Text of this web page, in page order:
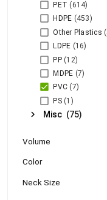
PET (614)
HDPE (453)
Other Plastics
LDPE (16)
PP(12)
MDPE (7)
PVC (7)
PS(1)
chevron_right Misc (75)
Volume
Color
Neck Size